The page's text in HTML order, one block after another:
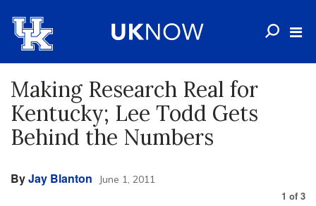
Making Research Real for
Kentucky; Lee Todd Gets
Behind the Numbers
ByJay Blanton June 1, 2011
1 of 3